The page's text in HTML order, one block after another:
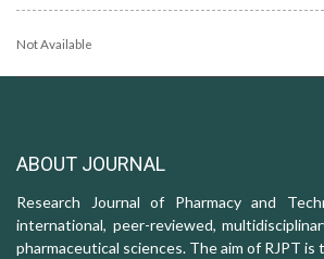
Not Available
ABOUT JOURNAL
Research Journal of Pharmacy and
international, peer-reviewed,
pharmaceutical sciences. The aim of RJPT